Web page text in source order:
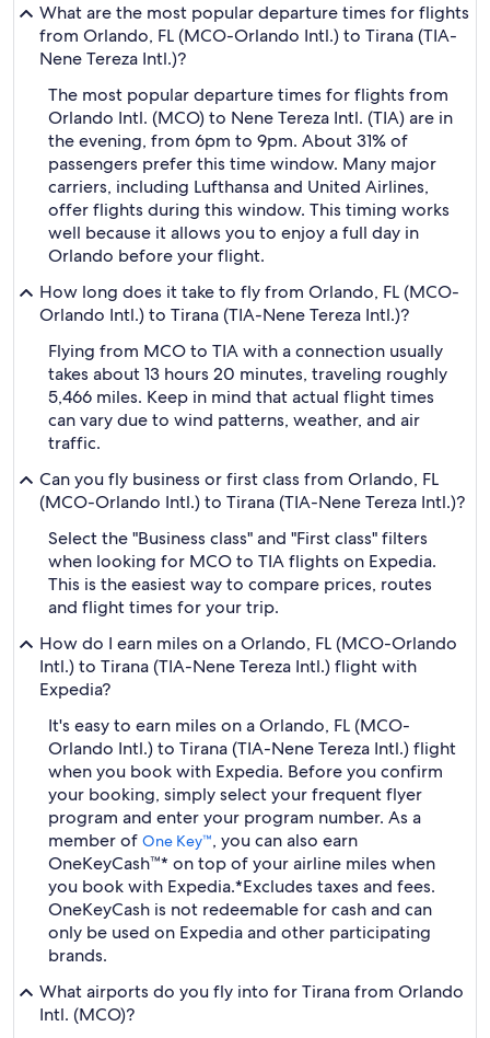
What are the most popular departure times for flights
from Orlando, FL (MCO-Orlando Intl.) to Tirana (TIA-
Nene Tereza Intl.)?
The most popular departure times for flights from
Orlando Intl. (MCO) to Nene Tereza Intl. (TIA) are in
the evening, from 6pm to 9pm. About 31% of
passengers prefer this time window. Many major
carriers, including Lufthansa and United Airlines,
offer flights during this window. This timing works
well because it allows you to enjoy a full day in
Orlando before your flight.
How long does it take to fly from Orlando, FL (MCO-
Orlando Intl.) to Tirana (TIA-Nene Tereza Intl.)?
Flying from MCO to TIA with a connection usually
takes about 13 hours 20 minutes, traveling roughly
5,466 miles. Keep in mind that actual flight times
can vary due to wind patterns, weather, and air
traffic.
Can you fly business or first class from Orlando, FL
(MCO-Orlando Intl.) to Tirana (TIA-Nene Tereza Intl.)?
Select the "Business class" and "First class" filters
when looking for MCO to TIA flights on Expedia.
This is the easiest way to compare prices, routes
and flight times for your trip.
How do I earn miles on a Orlando, FL (MCO-Orlando
Intl.) to Tirana (TIA-Nene Tereza Intl.) flight with
Expedia?
It's easy to earn miles on a Orlando, FL (MCO-
Orlando Intl.) to Tirana (TIA-Nene Tereza Intl.) flight
when you book with Expedia. Before you confirm
your booking, simply select your frequent flyer
program and enter your program number. As a
member of One Key™, you can also earn
OneKeyCash™* on top of your airline miles when
you book with Expedia.*Excludes taxes and fees.
OneKeyCash is not redeemable for cash and can
only be used on Expedia and other participating
brands.
What airports do you fly into for Tirana from Orlando
Intl. (MCO)?